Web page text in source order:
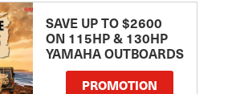
SAVE UP TO $2600
ON 115HP & 130HP
YAMAHA OUTBOARDS
PROMOTION